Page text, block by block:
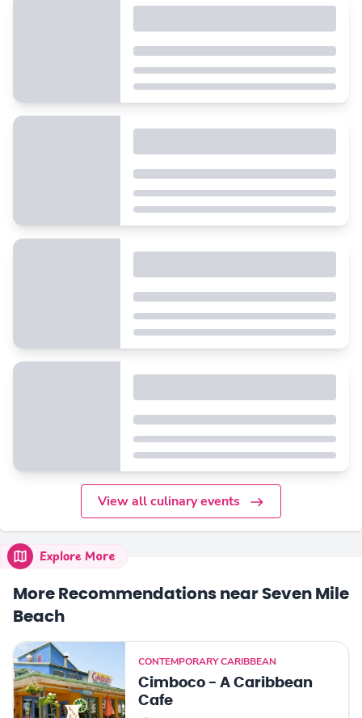
View all culinary events
Explore More
More Recommendations near Seven Mile
Beach
CONTEMPORARY CARIBBEAN
Cimboco - A Caribbean
Cafe